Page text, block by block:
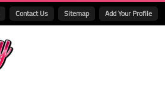
Contact Us Sitemap Add Your Profile